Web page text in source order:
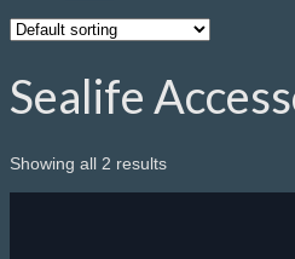
Sealife
Showing all 2 results